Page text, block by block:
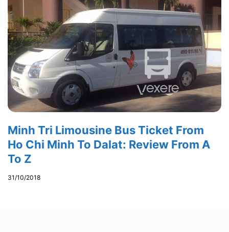
Minh Tri Limousine Bus Ticket From
Ho Chi Minh To Dalat: Review From A
To Z
31/10/2018